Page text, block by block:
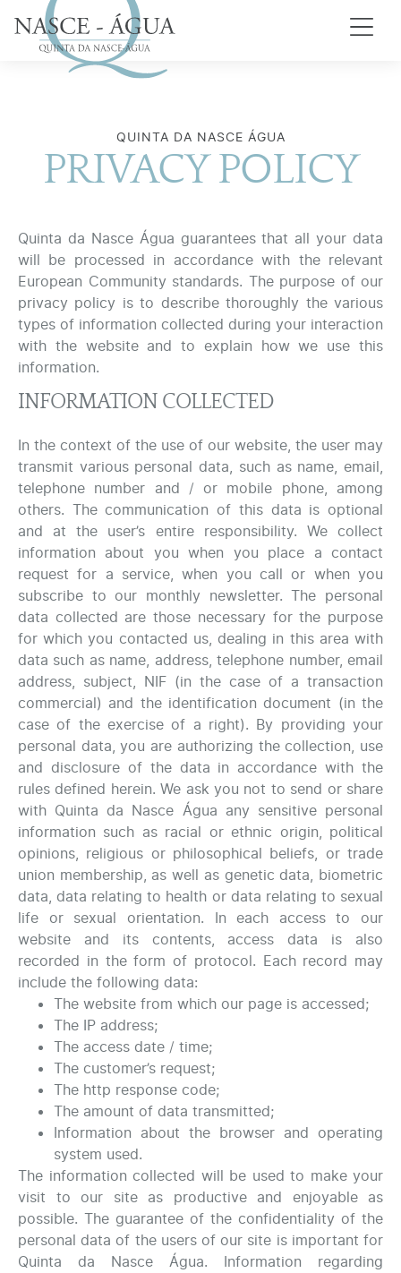
QUINTA DA NASCE ÁGUA
PRIVACY POLICY
Quinta da Nasce Água guarantees that all your data
will be processed in accordance with the relevant
European Community standards. The purpose of our
privacy policy is to describe thoroughly the various
types of information collected during your interaction
with the website and to explain how we use this
information.
INFORMATION COLLECTED
In the context of the use of our website, the user may
transmit various personal data, such as name, email,
telephone number and / or mobile phone, among
others. The communication of this data is optional
and at the user’s entire responsibility. We collect
information about you when you place a contact
request for a service, when you call or when you
subscribe to our monthly newsletter. The personal
data collected are those necessary for the purpose
for which you contacted us, dealing in this area with
data such as name, address, telephone number, email
address, subject, NIF (in the case of a transaction
commercial) and the identification document (in the
case of the exercise of a right). By providing your
personal data, you are authorizing the collection, use
and disclosure of the data in accordance with the
rules defined herein. We ask you not to send or share
with Quinta da Nasce Água any sensitive personal
information such as racial or ethnic origin, political
opinions, religious or philosophical beliefs, or trade
union membership, as well as genetic data, biometric
data, data relating to health or data relating to sexual
life or sexual orientation. In each access to our
website and its contents, access data is also
recorded in the form of protocol. Each record may
include the following data:
The website from which our page is accessed;
The IP address;
The access date / time;
The customer’s request;
The http response code;
The amount of data transmitted;
Information about the browser and operating
system used.
The information collected will be used to make your
visit to our site as productive and enjoyable as
possible. The guarantee of the confidentiality of the
personal data of the users of our site is important for
Quinta da Nasce Água. Information regarding